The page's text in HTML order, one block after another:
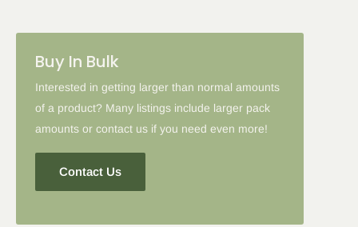
Buy In Bulk
Interested in getting larger than normal amounts
of a product? Many listings include larger pack
amounts or contact us if you need even more!
Contact Us